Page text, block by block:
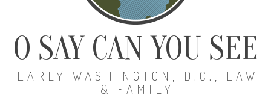
O SAY CAN YOU SEE
EARLY WASHINGTON, D.C., LAW
& FAMILY